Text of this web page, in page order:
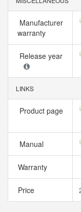
Manufacturer
warranty
Release year
LINKS
Product page
Manual
Warranty
Price